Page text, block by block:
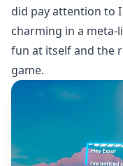
did pay attention to
charming in a meta-
fun at itself and the
game.